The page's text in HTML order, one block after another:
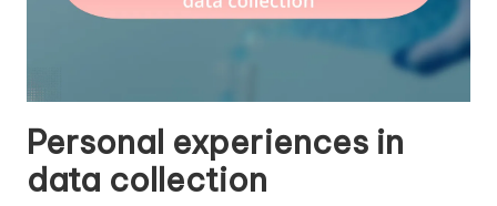
Personal experiences in
data collection